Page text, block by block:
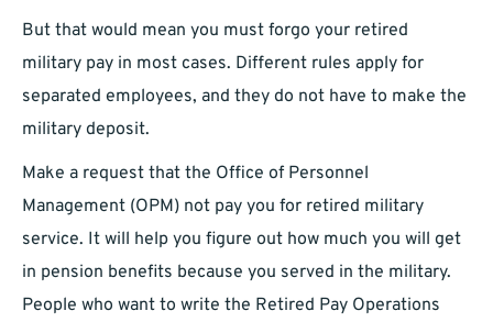
But that would mean you must forgo your retired
military pay in most cases. Different rules apply for
separated employees, and they do not have to make the
military deposit.
Make a request that the Office of Personnel
Management (OPM) not pay you for retired military
service. It will help you figure out how much you will get
in pension benefits because you served in the military.
People who want to write the Retired Pay Operations